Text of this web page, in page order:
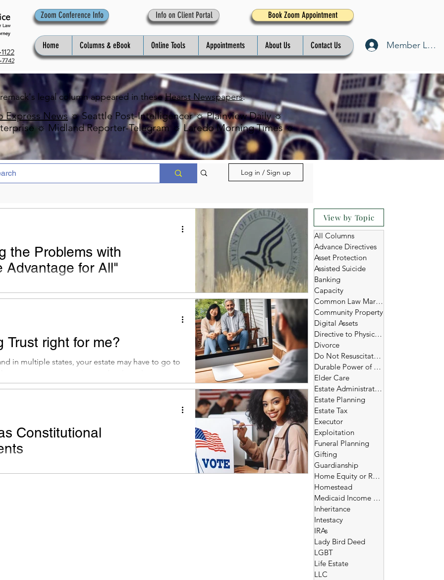
Zoom Conference Info Info on Client Portal Book Zoom Appointment
Home Columns & eBook Online Tools Appointments About Us Contact Us Member Log
legal column appeared in theseHearst Newspapers:
Express News☼ Seattle Post-Intelligencer ☼ Plainview Daily ☼
☼ Midland Reporter-Telegram ☼ Laredo Morning Times ☼
Log in / Sign up
the Problems with
Advantage for All"
millions of beneficiaries.
Trust right for me?
in multiple states, your estate may have to go to
states. A Living Trust can be the solution...
Constitutional
View by Topic
All Columns
Advance Directives
Asset Protection
Assisted Suicide
Banking
Capacity
Common Law Marriage
Community Property
Digital Assets
Directive to Physicians
Divorce
Do Not Resuscitate (DNR)
Durable Power of Attorney
Elder Care
Estate Administration
Estate Planning
Estate Tax
Executor
Exploitation
Funeral Planning
Gifting
Guardianship
Home Equity or Reverse Morgage
Homestead
Medicaid Income and Asset Limits
Inheritance
Intestacy
IRAs
Lady Bird Deed
LGBT
Life Estate
LLC